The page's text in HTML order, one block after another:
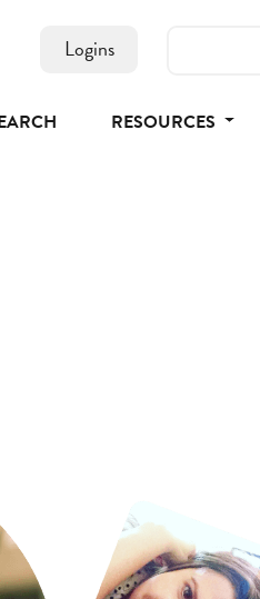
Logins
RESOURCES